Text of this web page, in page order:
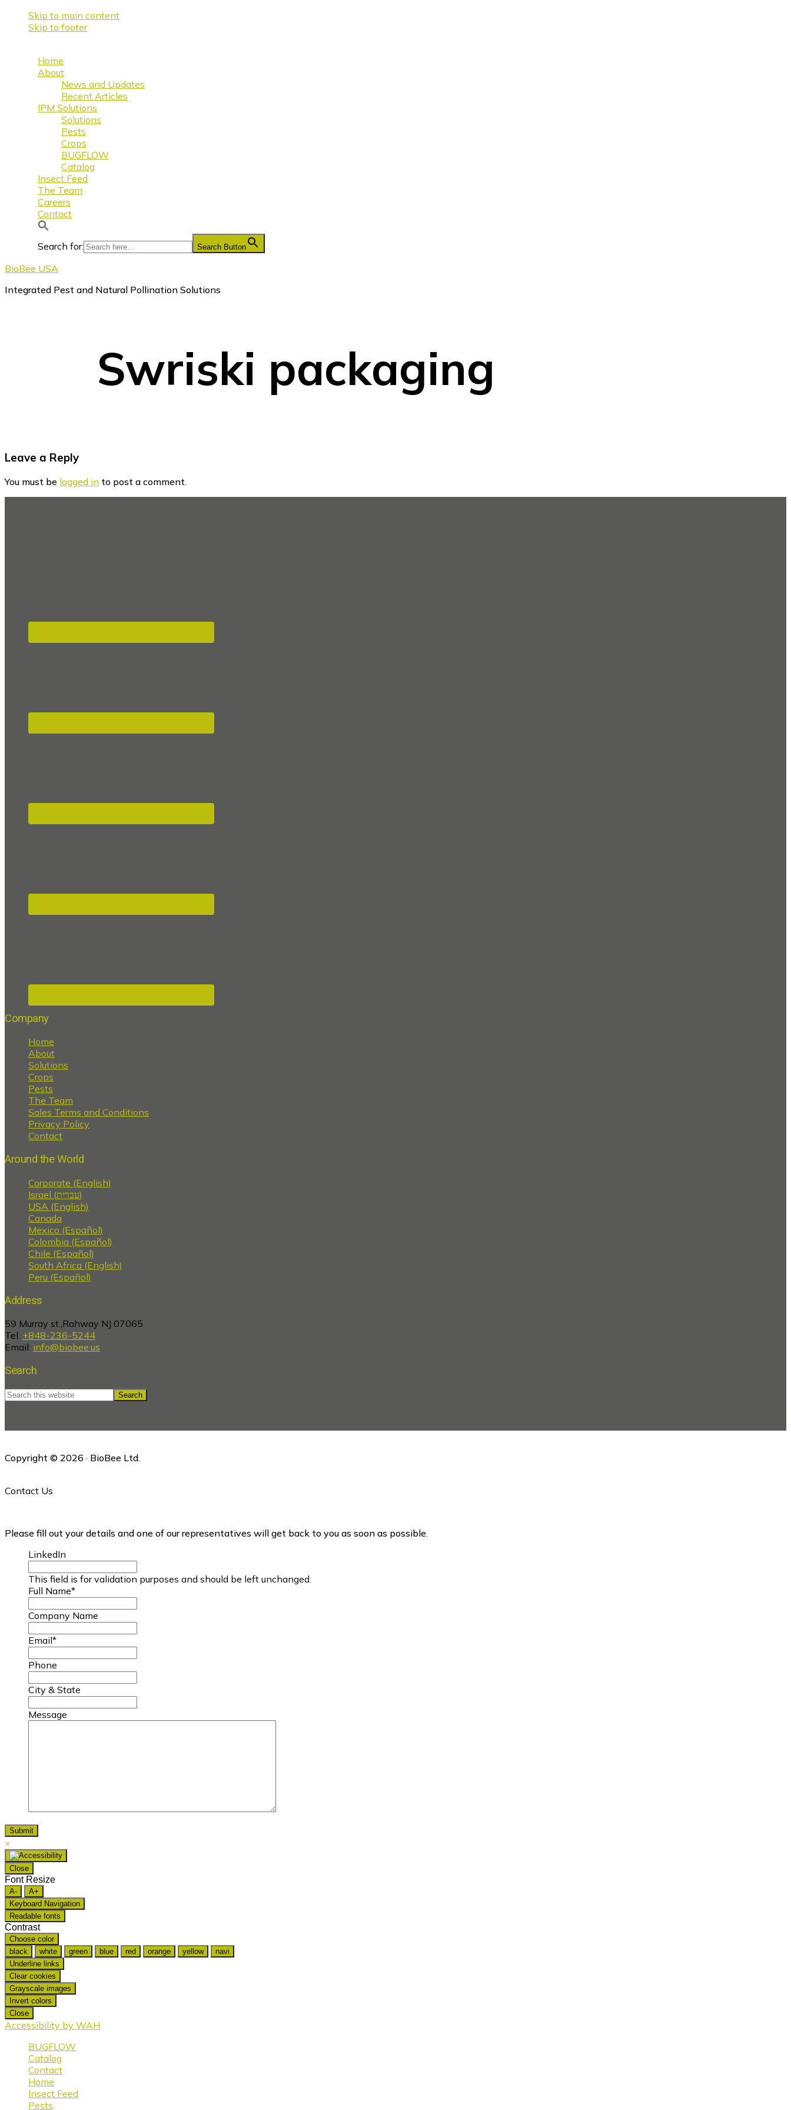
Skip to main content
Skip to footer
Home
About
News and Updates
Recent Articles
IPM Solutions
Solutions
Pests
Crops
BUGFLOW
Catalog
Insect Feed
The Team
Careers
Contact
Search for: Search Button
BioBee USA
Integrated Pest and Natural Pollination Solutions
Swriski packaging
Reader
Interactions
Leave a Reply
You must be logged in to post a comment.
Company
Home
About
Solutions
Crops
Pests
The Team
Sales Terms and Conditions
Privacy Policy
Contact
Around the World
Corporate (English)
Israel (עברית)
USA (English)
Canada
Mexico (Español)
Colombia (Español)
Chile (Español)
South Africa (English)
Peru (Español)
Address
59 Murray st.,Rahway NJ 07065
Tel: +848-236-5244
Email: info@biobee.us
Search
Search
this
Copyright © 2026 · BioBee Ltd.
Contact Us
Please fill out your details and one of our representatives will get back to you as soon as possible.
LinkedIn
This field is for validation purposes and should be left unchanged.
Full Name*
Company Name
Email*
Phone
City & State
Message
×
Close
Font Resize
A-
A+
Keyboard Navigation
Readable fonts
Contrast
Choose color
black
white green blue red orange yellow
navi
Underline links
Clear cookies
Grayscale images
Invert colors
Close
Accessibility by WAH
BUGFLOW
Catalog
Contact
Home
Insect Feed
Pests